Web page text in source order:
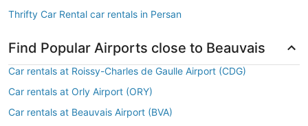
Thrifty Car Rental car rentals in Persan
Find Popular Airports close to Beauvais
Car rentals at Roissy-Charles de Gaulle Airport (CDG)
Car rentals at Orly Airport (ORY)
Car rentals at Beauvais Airport (BVA)